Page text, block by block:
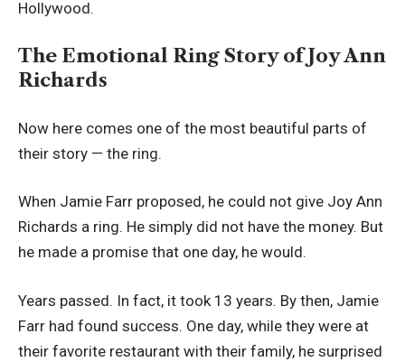
Hollywood.
The Emotional Ring Story of Joy Ann
Richards
Now here comes one of the most beautiful parts of
their story — the ring.
When Jamie Farr proposed, he could not give Joy Ann
Richards a ring. He simply did not have the money. But
he made a promise that one day, he would.
Years passed. In fact, it took 13 years. By then, Jamie
Farr had found success. One day, while they were at
their favorite restaurant with their family, he surprised